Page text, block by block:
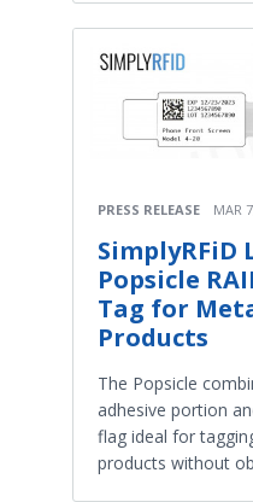
PRESS RELEASE MAR
SimplyRFiD
Popsicle
Tag for
Products
The Popsicle
adhesive portion
flag ideal for
products without